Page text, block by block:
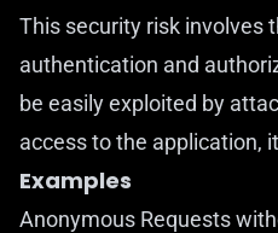
This security risk involves
authentication and
be easily exploited by
access to the application,
Examples
Anonymous Requests